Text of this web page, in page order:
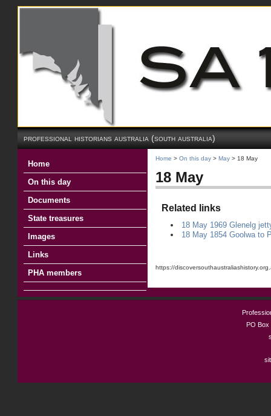
professional historians australia (south australia)
Home
On this day
Documents
State treasures
Images
Links
PHA members
Home > On this day > May > 18 May
18 May
Related links
18 May 1969 Glenelg
18 May 1854 Goolwa to
https://
PO Box